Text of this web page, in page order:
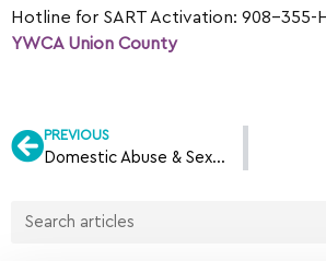
Hotline for SART Activation: 908-355-
YWCA Union County
PREVIOUS
Domestic Abuse & Sexual Assault Intervention Services (DASI)